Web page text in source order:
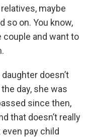
maybe
so on. You know,
couple and want to
doesn’t
day, she was
since then,
that doesn’t really
even pay child